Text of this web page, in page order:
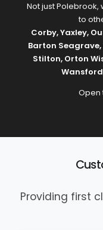
Not just
to
Corby,Yaxley,
Barton Seagrave,
Stilton, Orton
Wansford
Open
Providing first